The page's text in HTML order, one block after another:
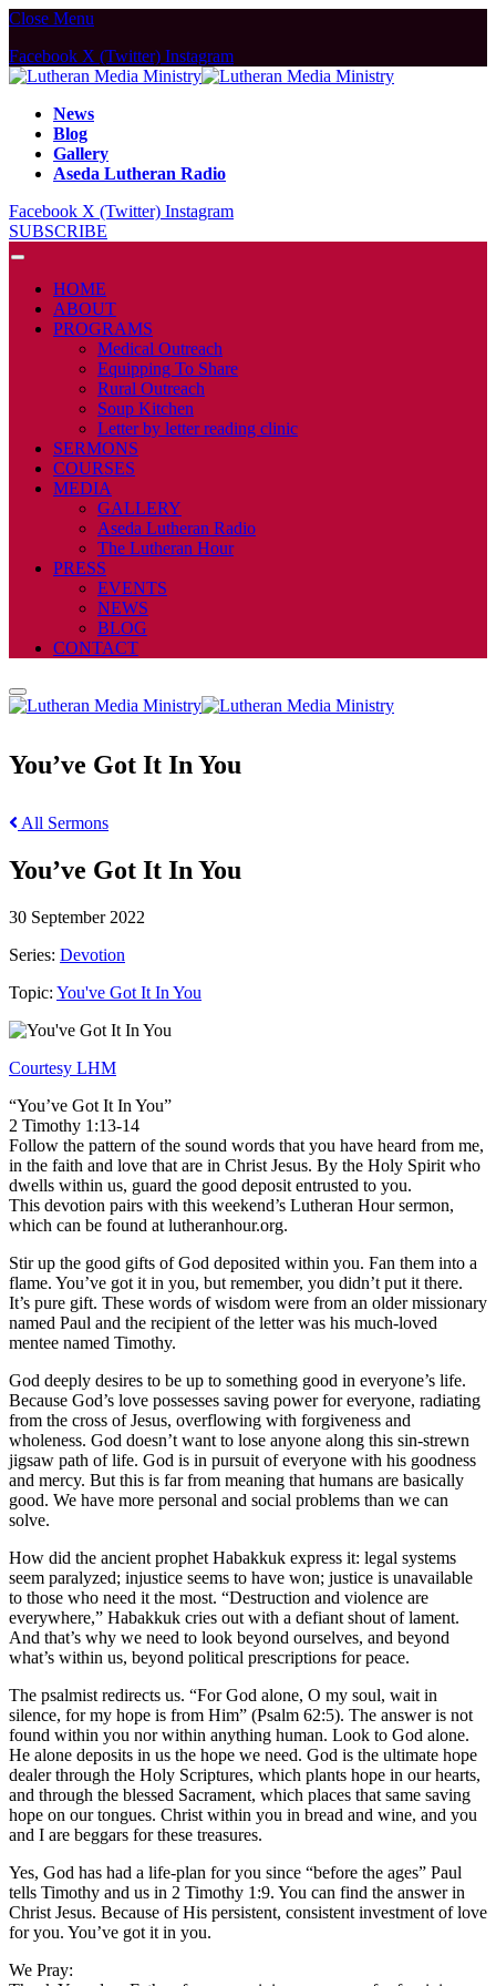
Close Menu
Facebook X (Twitter) Instagram
News
Blog
Gallery
Aseda Lutheran Radio
Facebook X (Twitter) Instagram
SUBSCRIBE
HOME
ABOUT
PROGRAMS
Medical Outreach
Equipping To Share
Rural Outreach
Soup Kitchen
Letter by letter reading clinic
SERMONS
COURSES
MEDIA
GALLERY
Aseda Lutheran Radio
The Lutheran Hour
PRESS
EVENTS
NEWS
BLOG
CONTACT
You’ve Got It In You
All Sermons
You’ve Got It In You
30 September 2022
Series: Devotion
Topic: You've Got It In You
Courtesy LHM
“You’ve Got It In You”
2 Timothy 1:13-14
Follow the pattern of the sound words that you have heard from me,
in the faith and love that are in Christ Jesus. By the Holy Spirit who
dwells within us, guard the good deposit entrusted to you.
This devotion pairs with this weekend’s Lutheran Hour sermon,
which can be found at lutheranhour.org.
Stir up the good gifts of God deposited within you. Fan them into a
flame. You’ve got it in you, but remember, you didn’t put it there.
It’s pure gift. These words of wisdom were from an older missionary
named Paul and the recipient of the letter was his much-loved
mentee named Timothy.
God deeply desires to be up to something good in everyone’s life.
Because God’s love possesses saving power for everyone, radiating
from the cross of Jesus, overflowing with forgiveness and
wholeness. God doesn’t want to lose anyone along this sin-strewn
jigsaw path of life. God is in pursuit of everyone with his goodness
and mercy. But this is far from meaning that humans are basically
good. We have more personal and social problems than we can
solve.
How did the ancient prophet Habakkuk express it: legal systems
seem paralyzed; injustice seems to have won; justice is unavailable
to those who need it the most. “Destruction and violence are
everywhere,” Habakkuk cries out with a defiant shout of lament.
And that’s why we need to look beyond ourselves, and beyond
what’s within us, beyond political prescriptions for peace.
The psalmist redirects us. “For God alone, O my soul, wait in
silence, for my hope is from Him” (Psalm 62:5). The answer is not
found within you nor within anything human. Look to God alone.
He alone deposits in us the hope we need. God is the ultimate hope
dealer through the Holy Scriptures, which plants hope in our hearts,
and through the blessed Sacrament, which places that same saving
hope on our tongues. Christ within you in bread and wine, and you
and I are beggars for these treasures.
Yes, God has had a life-plan for you since “before the ages” Paul
tells Timothy and us in 2 Timothy 1:9. You can find the answer in
Christ Jesus. Because of His persistent, consistent investment of love
for you. You’ve got it in you.
We Pray: